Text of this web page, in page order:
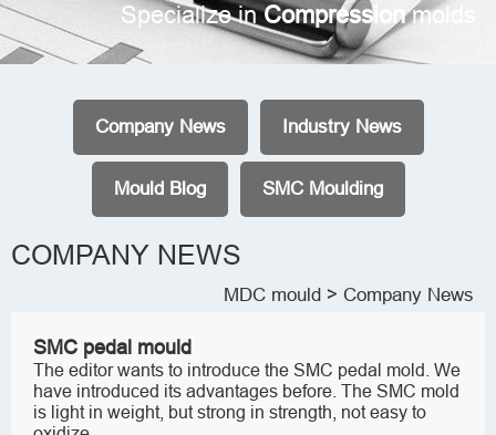
Specialize inCompressionmolds
Company News Industry News
Mould Blog SMC Moulding
COMPANY NEWS
MDC mould > Company News
SMC pedal mould
The editor wants to introduce the SMC pedal mold. We
have introduced its advantages before. The SMC mold
is light in weight, but strong in strength, not easy to